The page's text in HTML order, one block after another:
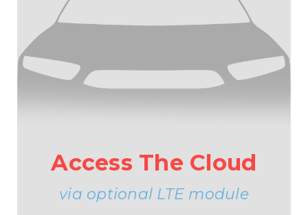
Access The Cloud
via optional LTE module